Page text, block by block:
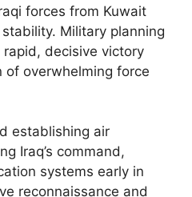
forces from Kuwait
Military planning
decisive victory
of overwhelming force
establishing air
Iraq’s command,
systems early in
reconnaissance and